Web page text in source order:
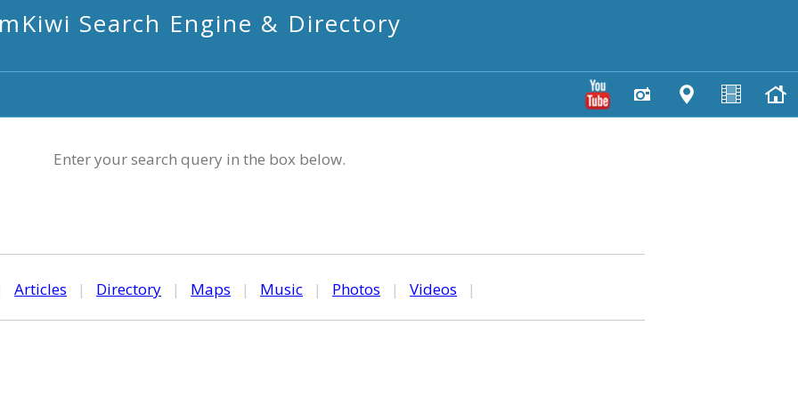
mKiwi Search Engine & Directory
Enter your search query in the box below.
Articles | Directory | Maps | Music | Photos | Videos |